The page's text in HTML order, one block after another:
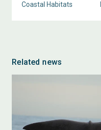
Coastal Habitats
Related news